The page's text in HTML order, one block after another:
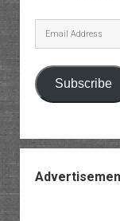
Email
Address
Subscribe